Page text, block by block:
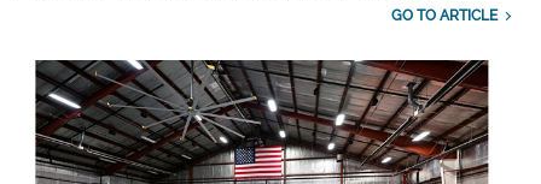
GO TO ARTICLE